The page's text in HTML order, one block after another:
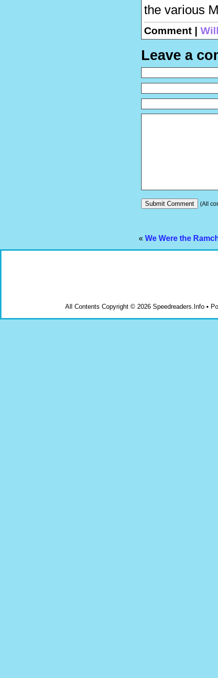
the various
Comment |
Leave a
(All
« We Were the
All Contents Copyright © 2026 Speedreaders.Info •